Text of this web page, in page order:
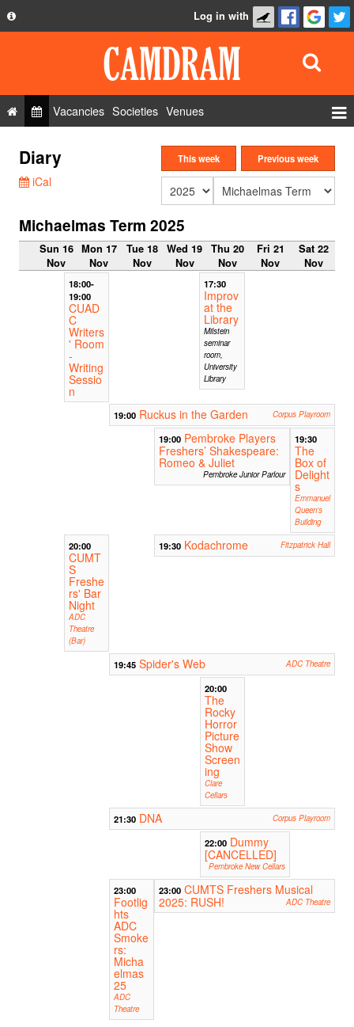
Privacy Policy
FAQ
Contact Us
Log in with
Vacancies Societies Venues
Roles
Show Admin
Diary
iCal
This week Previous week
Michaelmas Term 2025
Sun 16
Nov
Mon 17
Nov
Tue 18
Nov
Wed 19
Nov
Thu 20
Nov
Fri 21
Nov
Sat 22
Nov
18:00-
19:00
CUAD
C
Writers
' Room
-
Writing
Sessio
n
17:30
Improv
at the
Library
Milstein
seminar
room,
University
Library
19:00 Ruckus in the Garden Corpus Playroom
19:00 Pembroke Players
Freshers’ Shakespeare:
Romeo & Juliet
Pembroke Junior Parlour
19:30
The
Box of
Delight
s
Emmanuel
Queen's
Building
20:00
CUMT
S
Freshe
rs' Bar
Night
ADC
Theatre
(Bar)
19:30 Kodachrome Fitzpatrick Hall
19:45 Spider's Web ADC Theatre
20:00
The
Rocky
Horror
Picture
Show
Screen
ing
Clare
Cellars
21:30 DNA Corpus Playroom
22:00 Dummy
[CANCELLED]
Pembroke New Cellars
23:00
Footlig
hts
ADC
Smoke
rs:
Micha
elmas
25
ADC
Theatre
23:00 CUMTS Freshers Musical
2025: RUSH!
ADC Theatre